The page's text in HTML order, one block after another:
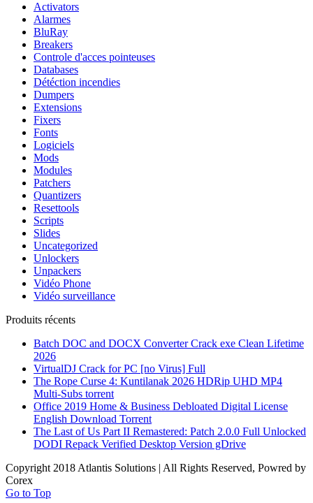
Activators
Alarmes
BluRay
Breakers
Controle d'acces pointeuses
Databases
Détéction incendies
Dumpers
Extensions
Fixers
Fonts
Logiciels
Mods
Modules
Patchers
Quantizers
Resettools
Scripts
Slides
Uncategorized
Unlockers
Unpackers
Vidéo Phone
Vidéo surveillance
Produits récents
Batch DOC and DOCX Converter Crack exe Clean Lifetime
2026
VirtualDJ Crack for PC [no Virus] Full
The Rope Curse 4: Kuntilanak 2026 HDRip UHD MP4
Multi-Subs torrent
Office 2019 Home & Business Debloated Digital License
English Dоwnlоad Torrent
The Last of Us Part II Remastered: Patch 2.0.0 Full Unlocked
DODI Repack Verified Desktop Version gDrive
Copyright 2018 Atlantis Solutions | All Rights Reserved, Powred by
Corex
Go to Top